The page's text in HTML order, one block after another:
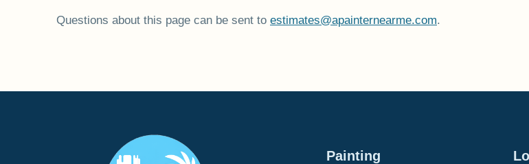
Questions about this page can be sent to estimates@apainternearme.com.
Painting